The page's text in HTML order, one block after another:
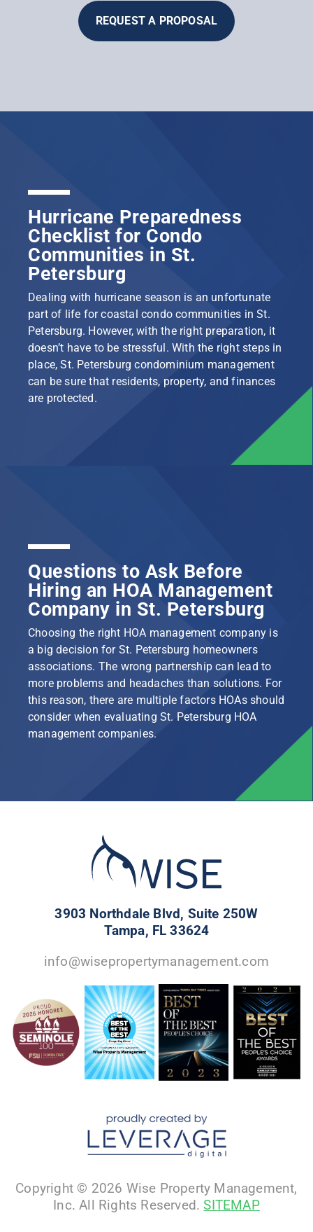
REQUEST A PROPOSAL
Hurricane Preparedness
Checklist for Condo
Communities in St.
Petersburg
Dealing with hurricane season is an unfortunate
part of life for coastal condo communities in St.
Petersburg. However, with the right preparation, it
doesn’t have to be stressful. With the right steps in
place, St. Petersburg condominium management
can be sure that residents, property, and finances
are protected.
Questions to Ask Before
Hiring an HOA Management
Company in St. Petersburg
Choosing the right HOA management company is
a big decision for St. Petersburg homeowners
associations. The wrong partnership can lead to
more problems and headaches than solutions. For
this reason, there are multiple factors HOAs should
consider when evaluating St. Petersburg HOA
management companies.
3903 Northdale Blvd, Suite 250W
Tampa, FL 33624
info@wisepropertymanagement.com
Copyright © 2026 Wise Property Management,
Inc. All Rights Reserved.SITEMAP